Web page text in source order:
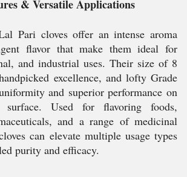
& Versatile Applications
Pari cloves offer an intense aroma
flavor that make them ideal for
and industrial uses. Their size of 8
excellence, and lofty Grade
and superior performance on
surface. Used for flavoring foods,
and a range of medicinal
can elevate multiple usage types
purity and efficacy.